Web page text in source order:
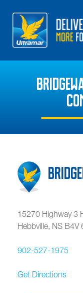
15270 Highway 3
Hebbville NS B4V
902-527-1975
Get Directions